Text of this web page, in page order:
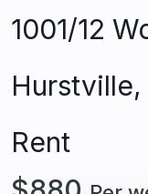
1001/12
Rent